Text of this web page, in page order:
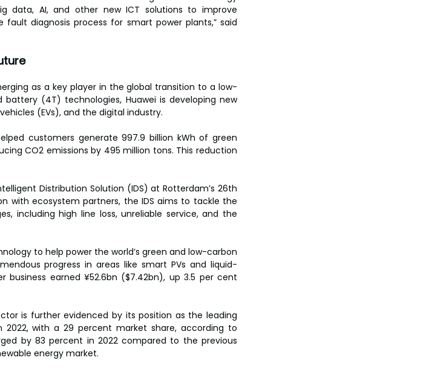
data, AI, and other new ICT solutions to improve
diagnosis process for smart power plants,” said
as a key player in the global transition to a low-
(4T) technologies, Huawei is developing new
(EVs), and the digital industry.
customers generate 997.9 billion kWh of green
CO2 emissions by 495 million tons. This reduction
Distribution Solution (IDS) at Rotterdam’s 26th
with ecosystem partners, the IDS aims to tackle the
including high line loss, unreliable service, and the
to help power the world’s green and low-carbon
progress in areas like smart PVs and liquid-
business earned ¥52.6bn ($7.42bn), up 3.5 per cent
is further evidenced by its position as the leading
with a 29 percent market share, according to
by 83 percent in 2022 compared to the previous
energy market.